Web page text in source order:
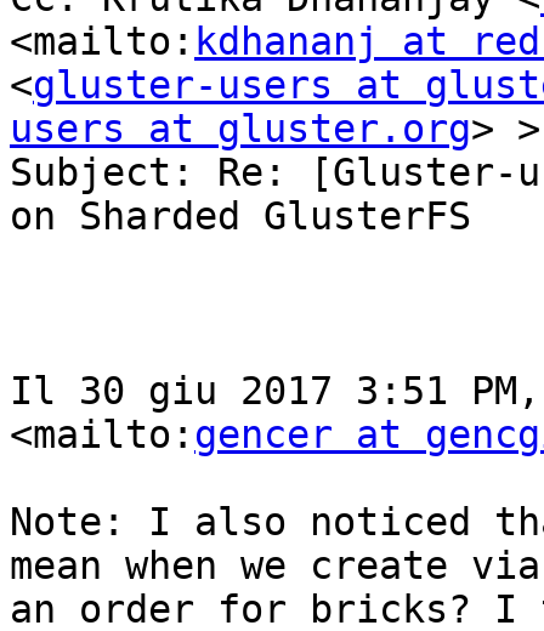
<mailto: kdhananj at
<gluster-users at
users at gluster.org> >
Subject: Re: [Gluster-
on Sharded GlusterFS
Il 30 giu 2017 3:51
<mailto: gencer at
Note: I also noticed
mean when we create
an order for bricks? I